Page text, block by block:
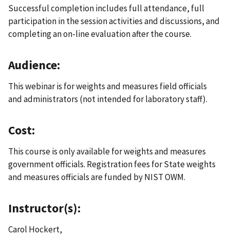
Successful completion includes full attendance, full
participation in the session activities and discussions, and
completing an on-line evaluation after the course.
Audience:
This webinar is for weights and measures field officials
and administrators (not intended for laboratory staff).
Cost:
This course is only available for weights and measures
government officials. Registration fees for State weights
and measures officials are funded by NIST OWM.
Instructor(s):
Carol Hockert,